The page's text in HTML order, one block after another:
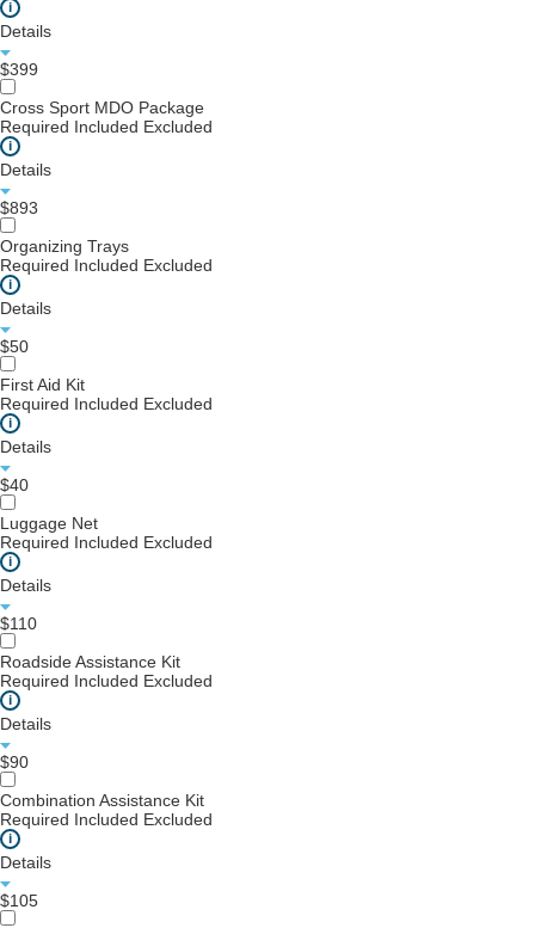
i
Details
$399
Cross Sport MDO Package
Required Included Excluded
i
Details
$893
Organizing Trays
Required Included Excluded
i
Details
$50
First Aid Kit
Required Included Excluded
i
Details
$40
Luggage Net
Required Included Excluded
i
Details
$110
Roadside Assistance Kit
Required Included Excluded
i
Details
$90
Combination Assistance Kit
Required Included Excluded
i
Details
$105